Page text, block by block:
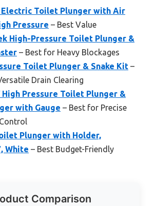
Electric Toilet Plunger with Air
Pressure – Best Value
High-Pressure Toilet Plunger &
– Best for Heavy Blockages
Toilet Plunger & Snake Kit –
Drain Clearing
High Pressure Toilet Plunger &
with Gauge – Best for Precise
Plunger with Holder,
White – Best Budget-Friendly
Comparison